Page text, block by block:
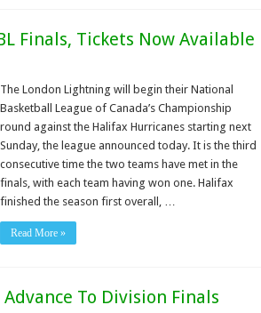
Finals, Tickets Now Available
The London Lightning will begin their National
Basketball League of Canada’s Championship
round against the Halifax Hurricanes starting next
Sunday, the league announced today. It is the third
consecutive time the two teams have met in the
finals, with each team having won one. Halifax
finished the season first overall, …
Read More »
To Division Finals